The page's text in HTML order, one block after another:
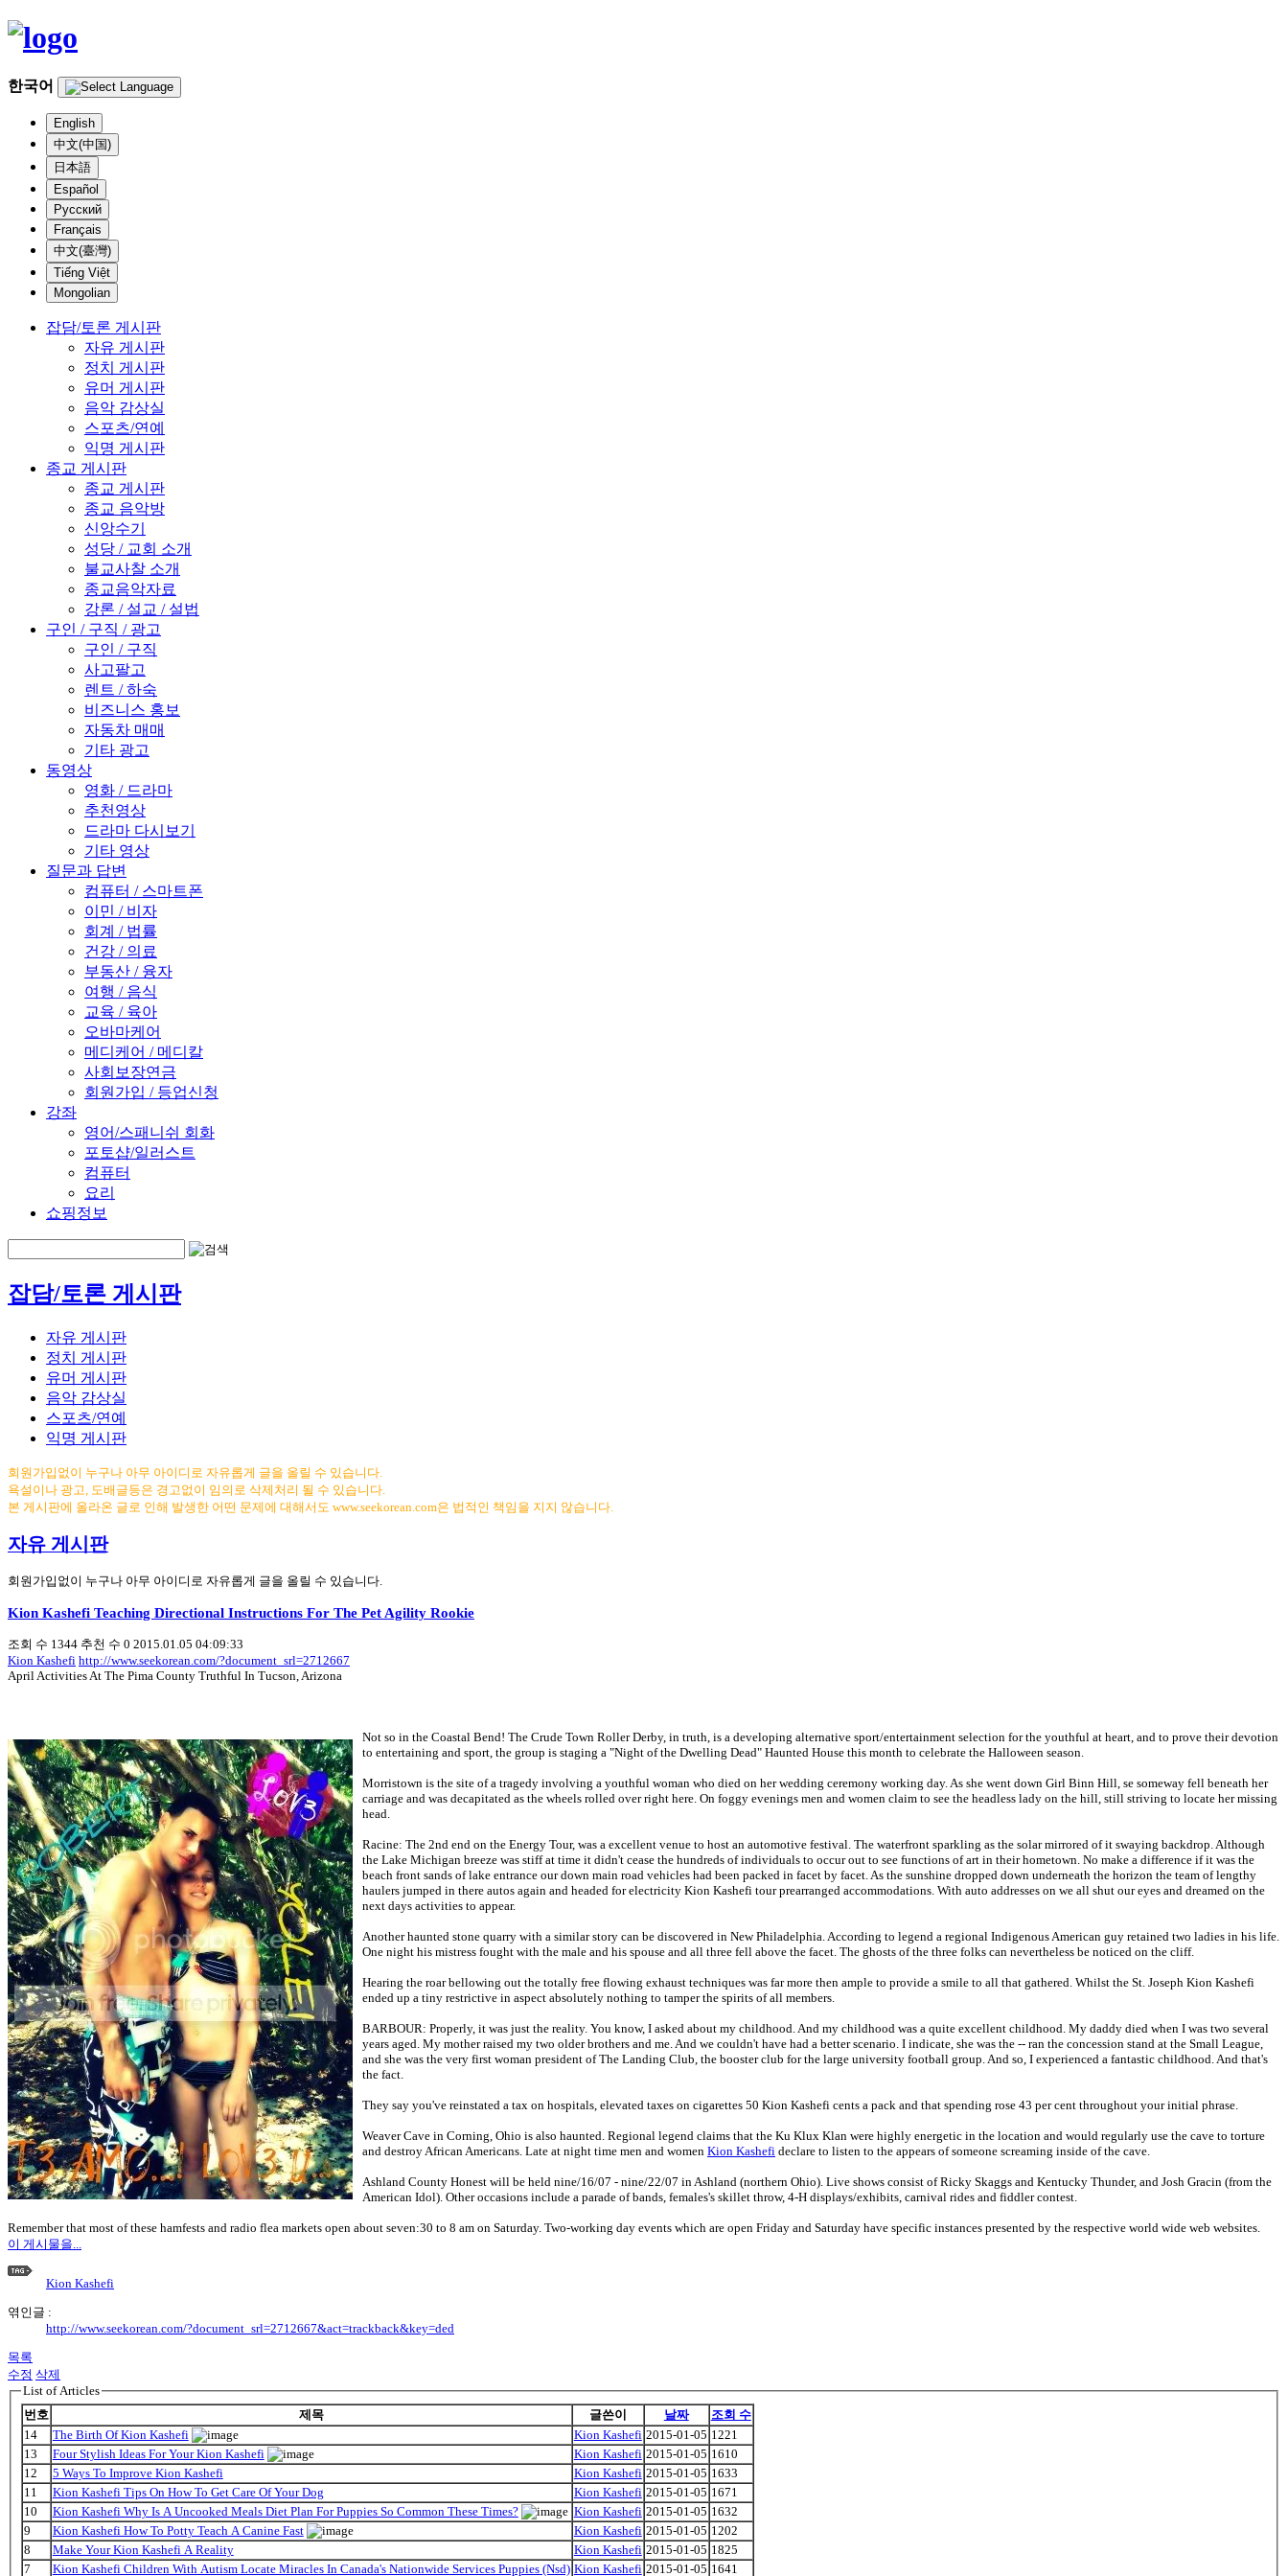
한국어
English
中文(中国)
日本語
Español
Русский
Français
中文(臺灣)
Tiếng Việt
Mongolian
잡담/토론 게시판
자유 게시판
정치 게시판
유머 게시판
음악 감상실
스포츠/연예
익명 게시판
종교 게시판
종교 게시판
종교 음악방
신앙수기
성당 / 교회 소개
불교사찰 소개
종교음악자료
강론 / 설교 / 설법
구인 / 구직 / 광고
구인 / 구직
사고팔고
렌트 / 하숙
비즈니스 홍보
자동차 매매
기타 광고
동영상
영화 / 드라마
추천영상
드라마 다시보기
기타 영상
질문과 답변
컴퓨터 / 스마트폰
이민 / 비자
회계 / 법률
건강 / 의료
부동산 / 융자
여행 / 음식
교육 / 육아
오바마케어
메디케어 / 메디칼
사회보장연금
회원가입 / 등업신청
강좌
영어/스패니쉬 회화
포토샵/일러스트
컴퓨터
요리
쇼핑정보
잡담/토론 게시판
자유 게시판
정치 게시판
유머 게시판
음악 감상실
스포츠/연예
익명 게시판
회원가입없이 누구나 아무 아이디로 자유롭게 글을 올릴 수 있습니다.
욕설이나 광고, 도배글등은 경고없이 임의로 삭제처리 될 수 있습니다.
본 게시판에 올라온 글로 인해 발생한 어떤 문제에 대해서도 www.seekorean.com은 법적인 책임을 지지 않습니다.
자유 게시판
회원가입없이 누구나 아무 아이디로 자유롭게 글을 올릴 수 있습니다.
Kion Kashefi Teaching Directional Instructions For The Pet Agility Rookie
조회 수 1344 추천 수 0 2015.01.05 04:09:33
Kion Kashefi http://www.seekorean.com/?document_srl=2712667
April Activities At The Pima County Truthful In Tucson, Arizona
Not so in the Coastal Bend! The Crude Town Roller Derby, in truth, is a developing alternative sport/entertainment selection for the youthful at heart, and to prove their devotion
to entertaining and sport, the group is staging a "Night of the Dwelling Dead" Haunted House this month to celebrate the Halloween season.
Morristown is the site of a tragedy involving a youthful woman who died on her wedding ceremony working day. As she went down Girl Binn Hill, se someway fell beneath her
carriage and was decapitated as the wheels rolled over right here. On foggy evenings men and women claim to see the headless lady on the hill, still striving to locate her missing
head.
Racine: The 2nd end on the Energy Tour, was a excellent venue to host an automotive festival. The waterfront sparkling as the solar mirrored of it swaying backdrop. Although
the Lake Michigan breeze was stiff at time it didn't cease the hundreds of individuals to occur out to see functions of art in their hometown. No make a difference if it was the
beach front sands of lake entrance our down main road vehicles had been packed in facet by facet. As the sunshine dropped down underneath the horizon the team of lengthy
haulers jumped in there autos again and headed for electricity Kion Kashefi tour prearranged accommodations. With auto addresses on we all shut our eyes and dreamed on the
next days activities to appear.
Another haunted stone quarry with a similar story can be discovered in New Philadelphia. According to legend a regional Indigenous American guy retained two ladies in his life.
One night his mistress fought with the male and his spouse and all three fell above the facet. The ghosts of the three folks can nevertheless be noticed on the cliff.
Hearing the roar bellowing out the totally free flowing exhaust techniques was far more then ample to provide a smile to all that gathered. Whilst the St. Joseph Kion Kashefi
ended up a tiny restrictive in aspect absolutely nothing to tamper the spirits of all members.
BARBOUR: Properly, it was just the reality. You know, I asked about my childhood. And my childhood was a quite excellent childhood. My daddy died when I was two several
years aged. My mother raised my two older brothers and me. And we couldn't have had a better scenario. I indicate, she was the -- ran the concession stand at the Small League,
and she was the very first woman president of The Landing Club, the booster club for the large university football group. And so, I experienced a fantastic childhood. And that's
the fact.
They say you've reinstated a tax on hospitals, elevated taxes on cigarettes 50 Kion Kashefi cents a pack and that spending rose 43 per cent throughout your initial phrase.
Weaver Cave in Corning, Ohio is also haunted. Regional legend claims that the Ku Klux Klan were highly energetic in the location and would regularly use the cave to torture
and destroy African Americans. Late at night time men and women Kion Kashefi declare to listen to the appears of someone screaming inside of the cave.
Ashland County Honest will be held nine/16/07 - nine/22/07 in Ashland (northern Ohio). Live shows consist of Ricky Skaggs and Kentucky Thunder, and Josh Gracin (from the
American Idol). Other occasions include a parade of bands, females's skillet throw, 4-H displays/exhibits, carnival rides and fiddler contest.
Remember that most of these hamfests and radio flea markets open about seven:30 to 8 am on Saturday. Two-working day events which are open Friday and Saturday have specific instances presented by the respective world wide web websites.
이 게시물을...
Kion Kashefi
엮인글 :
http://www.seekorean.com/?document_srl=2712667&act=trackback&key=ded
목록
수정 삭제
List of Articles
번호
제목 글쓴이 날짜
조회 수
14
The Birth Of Kion Kashefi Kion Kashefi 2015-01-05 1221
13
Four Stylish Ideas For Your Kion Kashefi Kion Kashefi 2015-01-05 1610
12
5 Ways To Improve Kion Kashefi Kion Kashefi 2015-01-05 1633
11
Kion Kashefi Tips On How To Get Care Of Your Dog Kion Kashefi 2015-01-05 1671
10
Kion Kashefi Why Is A Uncooked Meals Diet Plan For Puppies So Common These Times? Kion Kashefi 2015-01-05 1632
9
Kion Kashefi How To Potty Teach A Canine Fast Kion Kashefi 2015-01-05 1202
8
Make Your Kion Kashefi A Reality Kion Kashefi 2015-01-05 1825
7
Kion Kashefi Children With Autism Locate Miracles In Canada's Nationwide Services Puppies (Nsd) Kion Kashefi 2015-01-05 1641